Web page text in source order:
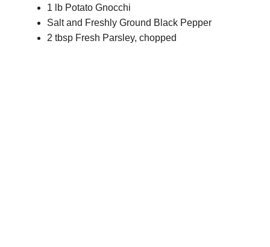
1 lb Potato Gnocchi
Salt and Freshly Ground Black Pepper
2 tbsp Fresh Parsley, chopped